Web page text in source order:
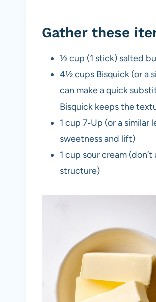
Gather these
½ cup (1 stick) salted
4½ cups Bisquick (or a
can make a quick
Bisquick keeps the
1 cup 7‑Up (or a
sweetness and lift)
1 cup sour cream
structure)